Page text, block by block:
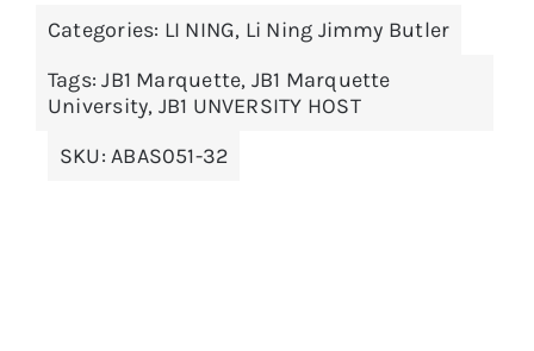
variants.
options
be
Categories: LI NING, Li Ning Jimmy Butler
Tags:JB1 Marquette, JB1 Marquette
University, JB1 UNVERSITY HOST
SKU:ABAS051-32